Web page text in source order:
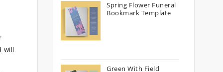
will
Spring Flower Funeral
Bookmark Template
Green With Field